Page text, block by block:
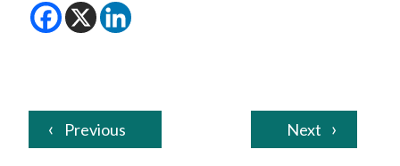
Previous Next